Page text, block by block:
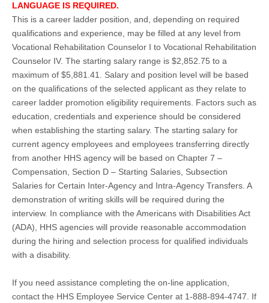
LANGUAGE IS REQUIRED.
This is a career ladder position, and, depending on required
qualifications and experience, may be filled at any level from
Vocational Rehabilitation Counselor I to Vocational Rehabilitation
Counselor IV. The starting salary range is $2,852.75 to a
maximum of $5,881.41. Salary and position level will be based
on the qualifications of the selected applicant as they relate to
career ladder promotion eligibility requirements. Factors such as
education, credentials and experience should be considered
when establishing the starting salary. The starting salary for
current agency employees and employees transferring directly
from another HHS agency will be based on Chapter 7 –
Compensation, Section D – Starting Salaries, Subsection
Salaries for Certain Inter-Agency and Intra-Agency Transfers. A
demonstration of writing skills will be required during the
interview. In compliance with the Americans with Disabilities Act
(ADA), HHS agencies will provide reasonable accommodation
during the hiring and selection process for qualified individuals
with a disability.
If you need assistance completing the on-line application,
contact the HHS Employee Service Center at 1-888-894-4747. If